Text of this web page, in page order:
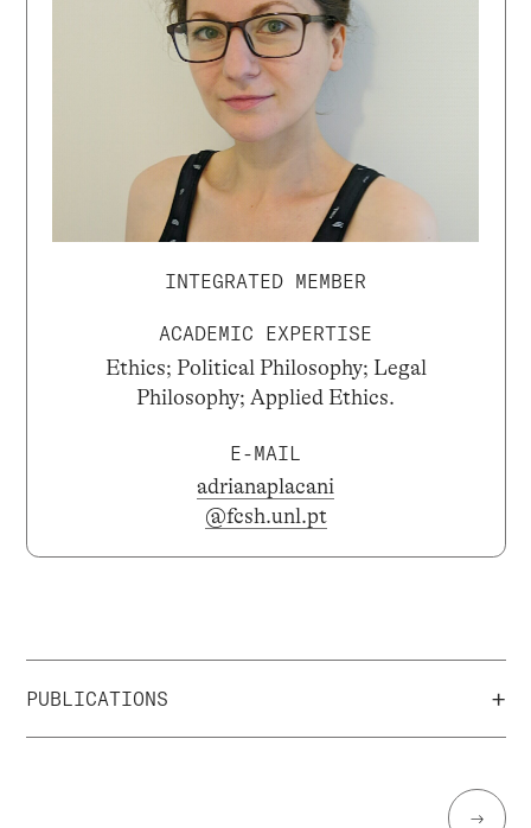
INTEGRATED MEMBER
ACADEMIC EXPERTISE
Ethics; Political Philosophy; Legal
Philosophy; Applied Ethics.
E-MAIL
adrianaplacani
@fcsh.unl.pt
PUBLICATIONS +
→